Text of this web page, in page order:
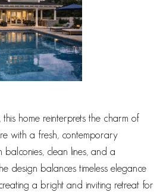
home reinterprets the charm of
with a fresh, contemporary
balconies, clean lines, and a
design balances timeless elegance
a bright and inviting retreat for